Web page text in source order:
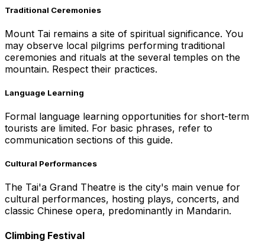
Traditional Ceremonies
Mount Tai remains a site of spiritual significance. You
may observe local pilgrims performing traditional
ceremonies and rituals at the several temples on the
mountain. Respect their practices.
Language Learning
Formal language learning opportunities for short-term
tourists are limited. For basic phrases, refer to
communication sections of this guide.
Cultural Performances
The Tai'a Grand Theatre is the city's main venue for
cultural performances, hosting plays, concerts, and
classic Chinese opera, predominantly in Mandarin.
Climbing Festival